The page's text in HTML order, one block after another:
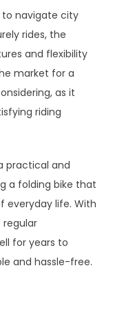
to navigate city
rides, the
and flexibility
market for a
as it
riding
practical and
a folding bike that
everyday life. With
for years to
and hassle-free.